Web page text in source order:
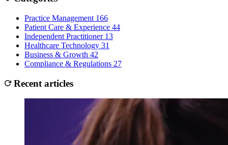
Practice Management 166
Patient Care & Experience 44
Independent Practitioner 13
Healthcare Technology 31
Business & Growth 42
Compliance & Regulations 27
Recent articles